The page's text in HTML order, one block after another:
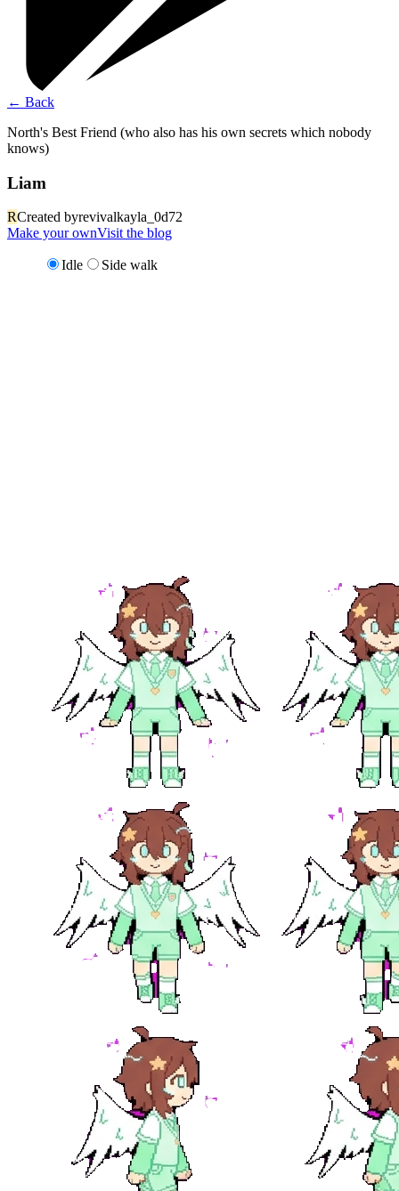
← Back
North's Best Friend (who also has his own secrets which nobody
knows)
Liam
RCreated byrevivalkayla_0d72
Make your ownVisit the blog
Idle Side walk